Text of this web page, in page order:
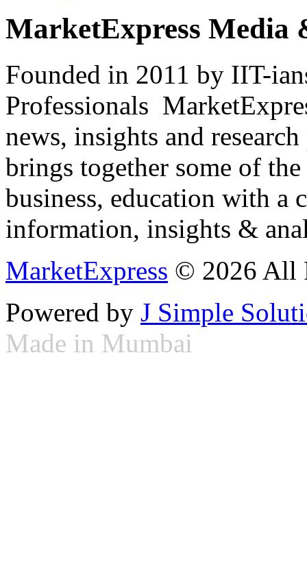
MarketExpress Media
Founded in 2011 by IIT-
Professionals
news, insights and
brings together some of
business, education with
information, insights &
MarketExpress © 2026 All
Powered by J Simple
Made in Mumbai